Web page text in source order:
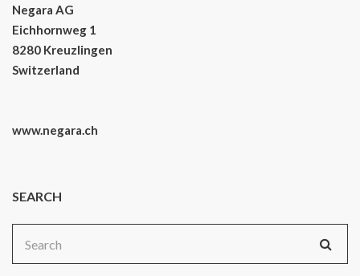
Negara AG
Eichhornweg 1
8280 Kreuzlingen
Switzerland
www.negara.ch
SEARCH
for: